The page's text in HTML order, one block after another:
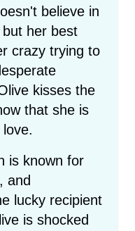
believe in
but her best
crazy trying to
kisses the
that she is
is known for
and
lucky recipient
is shocked